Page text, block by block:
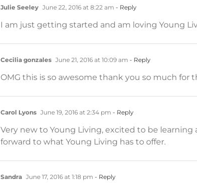
Julie Seeley June 22, 2016 at 8:22 am - Reply
I am just getting started and am loving Young
Cecilia gonzales June 21, 2016 at 10:09 am - Reply
OMG this is so awesome thank you so much for
Carol Lyons June 19, 2016 at 2:34 pm - Reply
Very new to Young Living, excited to be
forward to what Young Living has to offer.
Sandra June 17, 2016 at 1:18 pm - Reply